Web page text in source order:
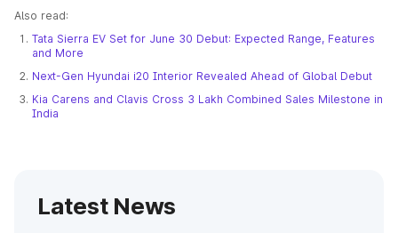
Also read:
Tata Sierra EV Set for June 30 Debut: Expected Range, Features
and More
Next-Gen Hyundai i20 Interior Revealed Ahead of Global Debut
Kia Carens and Clavis Cross 3 Lakh Combined Sales Milestone in
India
Latest News